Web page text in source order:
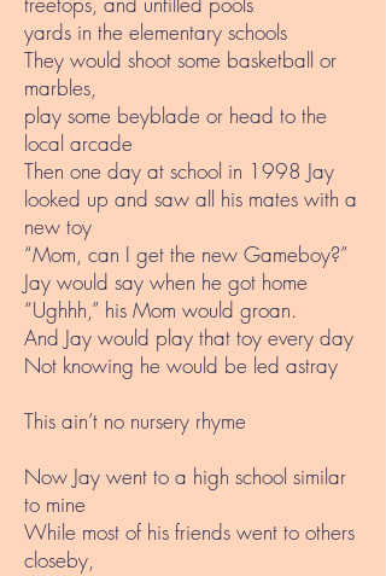
yards in the elementary schools
They would shoot some basketball or
marbles,
play some beyblade or head to the
local arcade
Then one day at school in 1998 Jay
looked up and saw all his mates with a
new toy
“Mom, can I get the new Gameboy?”
Jay would say when he got home
“Ughhh,” his Mom would groan.
And Jay would play that toy every day
Not knowing he would be led astray
This ain’t no nursery rhyme
Now Jay went to a high school similar
to mine
While most of his friends went to others
closeby,